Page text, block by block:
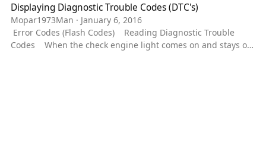
Displaying Diagnostic Trouble Codes (DTC's)
Mopar1973Man · January 6, 2016
Codes When the check engine light comes on and stays on